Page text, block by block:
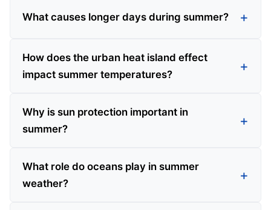
What causes longer days during summer?
How does the urban heat island effect
impact summer temperatures?
Why is sun protection important in
summer?
What role do oceans play in summer
weather?